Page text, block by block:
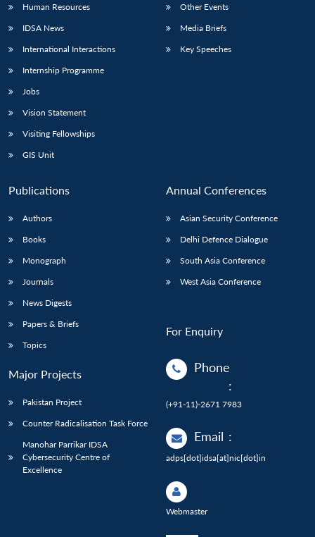
Open
menu
NEWS
Open
menu
menu
Human Resources
IDSA News
International Interactions
Internship Programme
Jobs
Vision Statement
Visiting Fellowships
GIS Unit
Other Events
Media Briefs
Key Speeches
Publications
Authors
Books
Monograph
Journals
News Digests
Papers & Briefs
Topics
Major Projects
Pakistan Project
Counter Radicalisation Task Force
Manohar Parrikar IDSA
Cybersecurity Centre of
Excellence
Annual Conferences
Asian Security Conference
Delhi Defence Dialogue
South Asia Conference
West Asia Conference
For Enquiry
Phone
:
(+91-11)-2671 7983
Email :
adps[dot]idsa[at]nic[dot]in
Webmaster